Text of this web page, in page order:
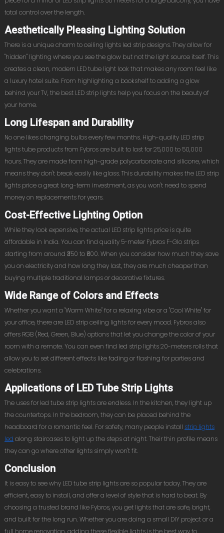
total control over the length.
Aesthetically Pleasing Lighting Solution
There is a unique charm to ceiling lights led strip designs. They allow for
"hidden" lighting where you see the glow but not the light source itself. This
creates a clean, modern LED tube light look that makes any room feel like
a luxury hotel suite. From highlighting a bookshelf to adding a glow
behind your TV, the best LED strip lights help you focus on the beauty of
your home.
Long Lifespan and Durability
No one likes changing bulbs every few months. High-quality LED strip
lights tube products from Fybros are built to last for 25,000 to 50,000
hours. They are made from high-grade polycarbonate and silicone, which
means they don't break easily like glass. This durability makes the LED strip
lights price a great long-term investment, as you won't need to spend
money on replacements for years.
Cost-Effective Lighting Option
While they look expensive, the actual LED strip lights price is quite
affordable in India. You can find quality 5-meter Fybros F-Glo strips
starting from around ₹350 to ₹600. When you consider how much they save
you on electricity and how long they last, they are much cheaper than
buying multiple traditional lamps or decorative fixtures.
Wide Range of Colors and Effects
Whether you want a "Warm White" for a relaxing vibe or a "Cool White" for
your office, there are LED strip ceiling lights for every mood. Fybros also
offers RGB (Red, Green, Blue) options that let you change the color of your
room with a remote. You can even find led strip lights 20-meters rolls that
allow you to set different effects like fading or flashing for parties and
celebrations.
Applications of LED Tube Strip Lights
The uses for led tube strip lights are endless. In the kitchen, they light up
the countertops. In the bedroom, they can be placed behind the
headboard for a romantic feel. For safety, many people install strip lights
led along staircases to light up the steps at night. Their thin profile means
they can go where other lights simply won't fit.
Conclusion
It is easy to see why LED tube strip lights are so popular today. They are
efficient, easy to install, and offer a level of style that is hard to beat. By
choosing a trusted brand like Fybros, you get lights that are safe, bright,
and built for the long run. Whether you are doing a small DIY project or a
full home renovation, adding these flexible lights is the best way to